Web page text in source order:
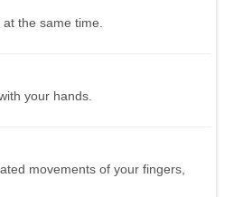
the same time.
your hands.
movements of your fingers,